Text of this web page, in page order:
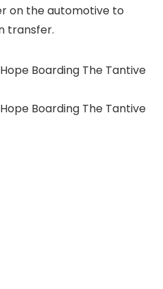
on the automotive to
transfer.